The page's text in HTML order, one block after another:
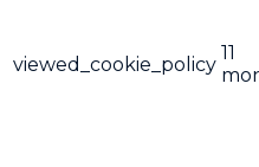
viewed_cookie_policy
11